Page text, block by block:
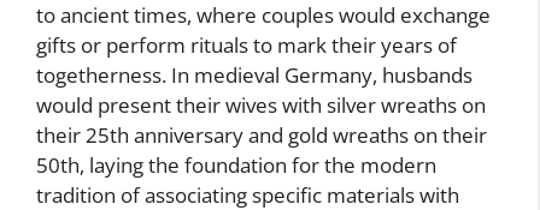
to ancient times, where couples would exchange
gifts or perform rituals to mark their years of
togetherness. In medieval Germany, husbands
would present their wives with silver wreaths on
their 25th anniversary and gold wreaths on their
50th, laying the foundation for the modern
tradition of associating specific materials with